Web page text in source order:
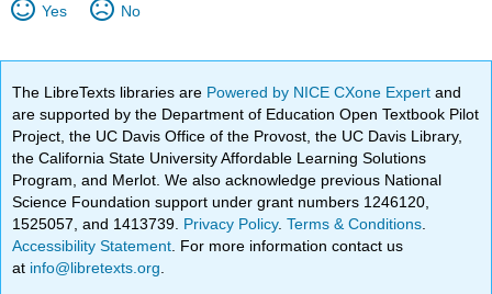
Yes No
The LibreTexts libraries are Powered by NICE CXone Expertand
are supported by the Department of Education Open Textbook Pilot
Project, the UC Davis Office of the Provost, the UC Davis Library,
the California State University Affordable Learning Solutions
Program, and Merlot. We also acknowledge previous National
Science Foundation support under grant numbers 1246120,
1525057, and 1413739. Privacy Policy.Terms & Conditions
Accessibility Statement . For more information contact us
at info@libretexts.org